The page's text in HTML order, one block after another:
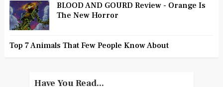
BLOOD AND GOURD Review - Orange Is
The New Horror
Top 7 Animals That Few People Know About
Have You Read...